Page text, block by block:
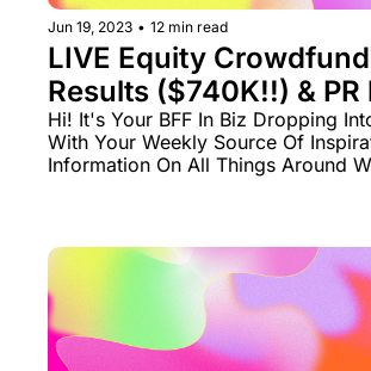
Jun 19, 2023 • 12 min read
LIVE Equity
Results ($740K!!) & PR
practices 🧑‍🏫
Hi! It's Your BFF In Biz Dropping
With Your Weekly Source Of
Information On All Things Around